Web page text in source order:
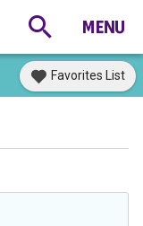
Favorites List